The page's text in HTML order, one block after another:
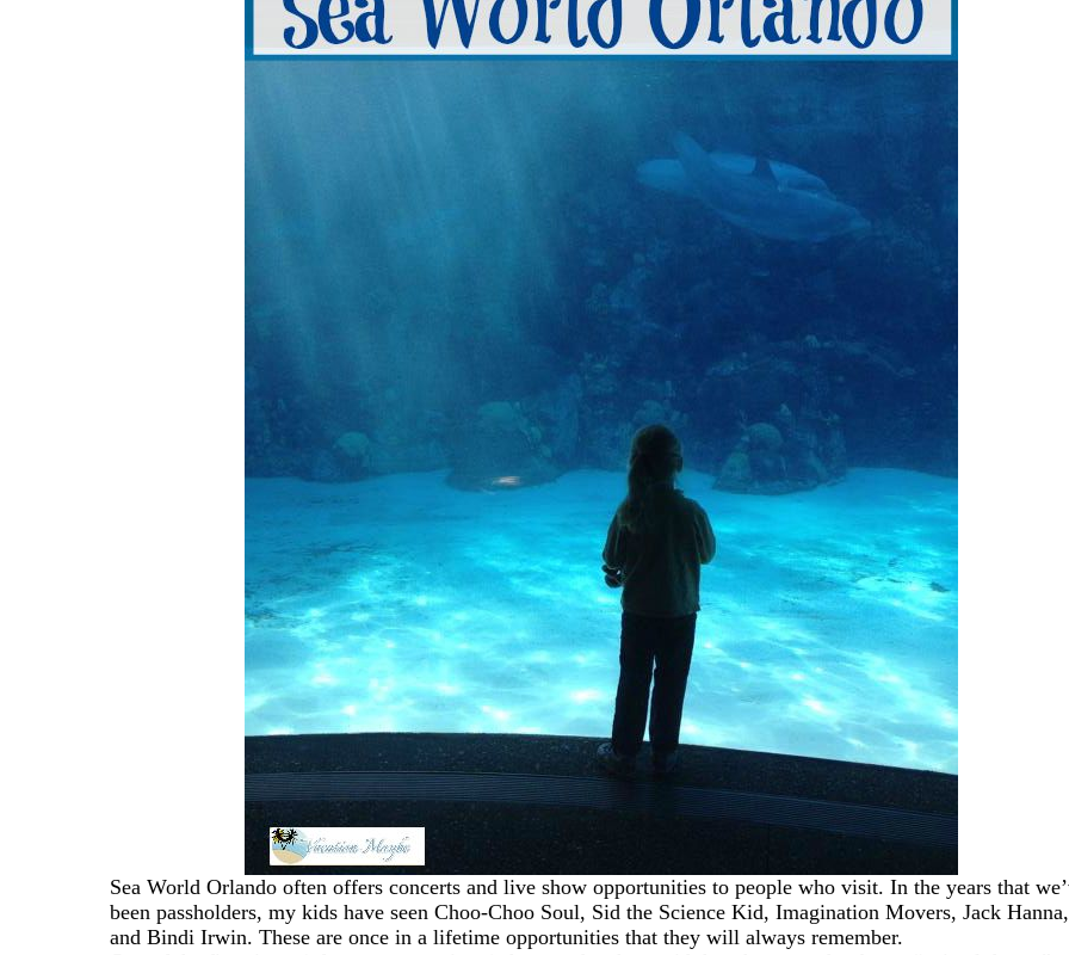
Sea World Orlando often offers concerts and live show opportunities to people who visit. In the years that
been passholders, my kids have seen Choo-Choo Soul, Sid the Science Kid, Imagination Movers, Jack Hanna,
and Bindi Irwin. These are once in a lifetime opportunities that they will always remember.